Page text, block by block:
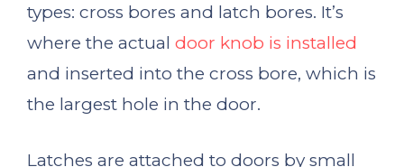
types: cross bores and latch bores. It’s
where the actual door knob is installed
and inserted into the cross bore, which is
the largest hole in the door.
Latches are attached to doors by small